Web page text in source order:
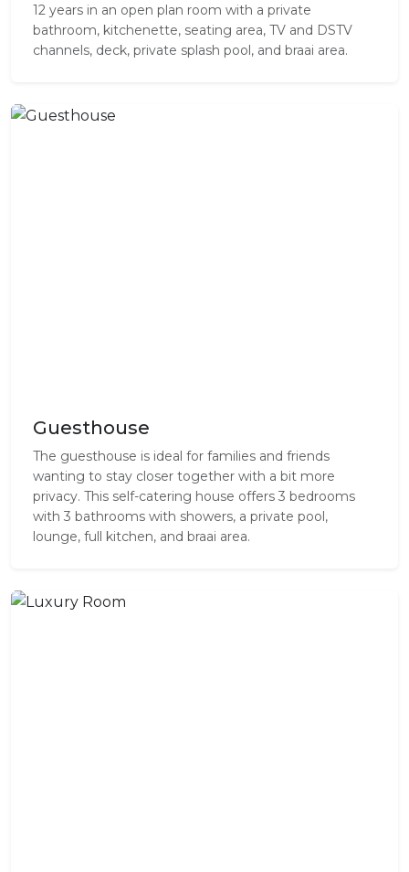
12 years in an open plan room with a private
bathroom, kitchenette, seating area, TV and DSTV
channels, deck, private splash pool, and braai area.
Guesthouse
The guesthouse is ideal for families and friends
wanting to stay closer together with a bit more
privacy. This self-catering house offers 3 bedrooms
with 3 bathrooms with showers, a private pool,
lounge, full kitchen, and braai area.